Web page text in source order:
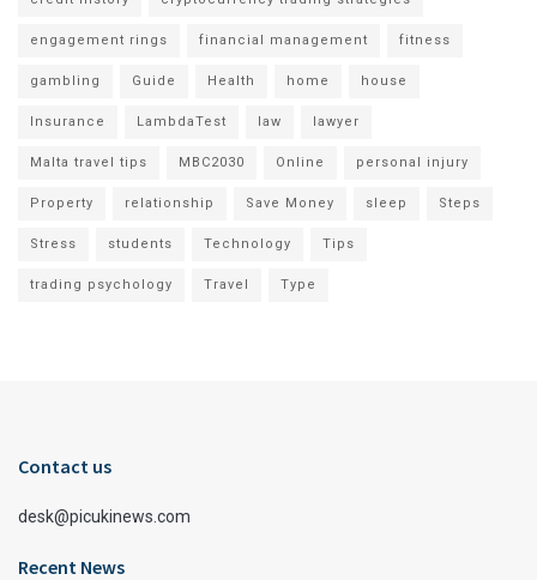
engagement rings financial management fitness
gambling Guide Health home house
Insurance LambdaTest law lawyer
Malta travel tips MBC2030 Online personal injury
Property relationship Save Money sleep Steps
Stress students Technology Tips
trading psychology Travel Type
Contact us
desk@picukinews.com
Recent News